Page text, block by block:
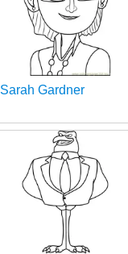
Sarah Gardner